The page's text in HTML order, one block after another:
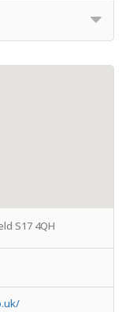
S17 4QH